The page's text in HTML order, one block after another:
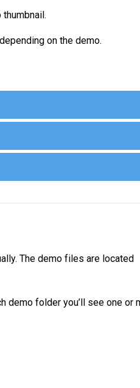
on the demo.
The demo files are located
demo folder you’ll see one or